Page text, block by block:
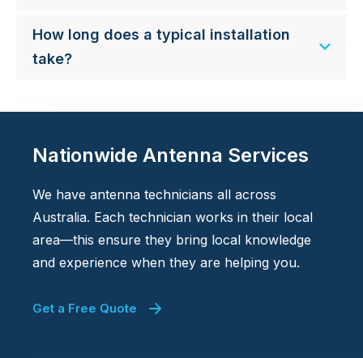
How long does a typical installation
take?
Nationwide Antenna Services
We have antenna technicians all across
Australia. Each technician works in their local
area—this ensure they bring local knowledge
and experience when they are helping you.
Get a Free Quote